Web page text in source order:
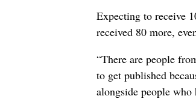
Expecting to receive
received 80 more,
“There are people
to get published
alongside people who